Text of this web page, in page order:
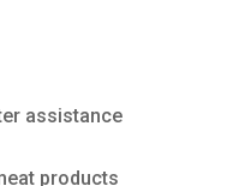
assistance
products